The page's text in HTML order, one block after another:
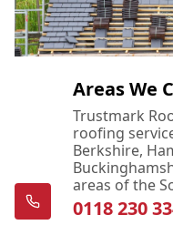
Areas We
Trustmark
roofing
Berkshire,
areas of the
0118 230